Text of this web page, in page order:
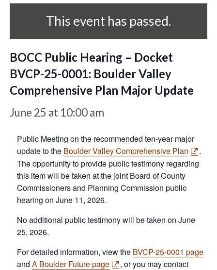
This event has passed.
BOCC Public Hearing – Docket
BVCP-25-0001: Boulder Valley
Comprehensive Plan Major Update
June 25 at 10:00 am
Public Meeting on the recommended ten-year major
update to the Boulder Valley Comprehensive Plan
.
The opportunity to provide public testimony regarding
this item will be taken at the joint Board of County
Commissioners and Planning Commission public
hearing on June 11, 2026.
No additional public testimony will be taken on June
25, 2026.
For detailed information, view the BVCP-25-0001 page
and A Boulder Future page
, or you may contact